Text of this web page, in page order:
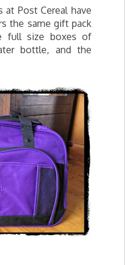
Post Cereal have
the same gift pack
full size boxes of
bottle, and the